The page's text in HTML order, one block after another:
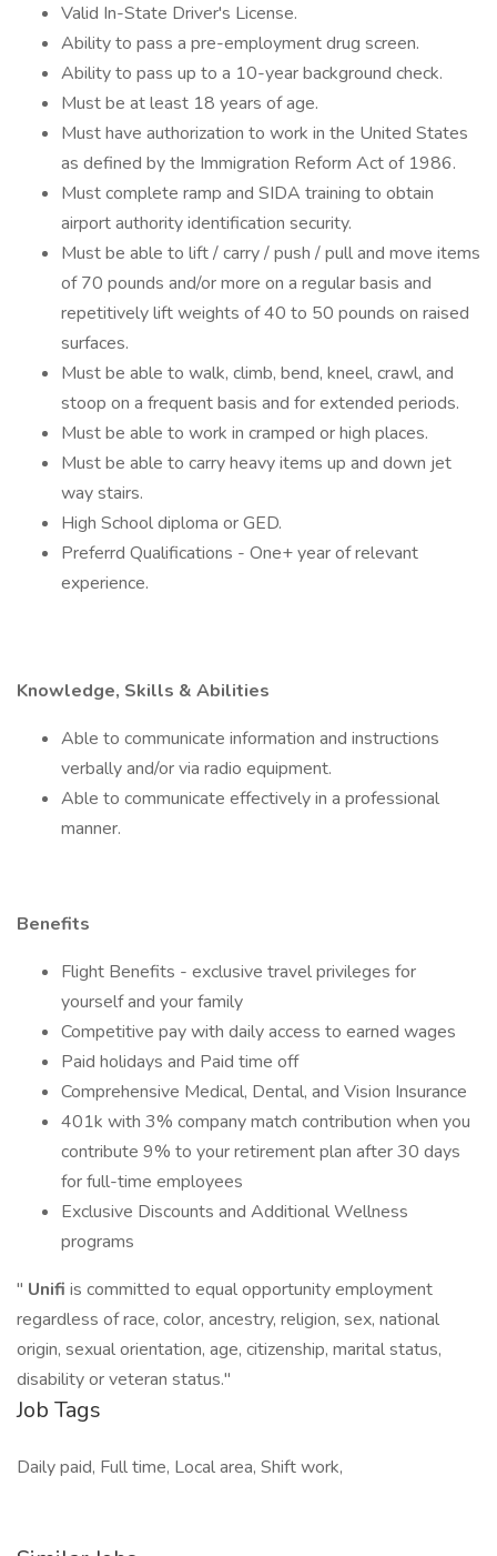
Valid In-State Driver's License.
Ability to pass a pre-employment drug screen.
Ability to pass up to a 10-year background check.
Must be at least 18 years of age.
Must have authorization to work in the United States
as defined by the Immigration Reform Act of 1986.
Must complete ramp and SIDA training to obtain
airport authority identification security.
Must be able to lift / carry / push / pull and move items
of 70 pounds and/or more on a regular basis and
repetitively lift weights of 40 to 50 pounds on raised
surfaces.
Must be able to walk, climb, bend, kneel, crawl, and
stoop on a frequent basis and for extended periods.
Must be able to work in cramped or high places.
Must be able to carry heavy items up and down jet
way stairs.
High School diploma or GED.
Preferrd Qualifications - One+ year of relevant
experience.
Knowledge, Skills & Abilities
Able to communicate information and instructions
verbally and/or via radio equipment.
Able to communicate effectively in a professional
manner.
Benefits
Flight Benefits - exclusive travel privileges for
yourself and your family
Competitive pay with daily access to earned wages
Paid holidays and Paid time off
Comprehensive Medical, Dental, and Vision Insurance
401k with 3% company match contribution when you
contribute 9% to your retirement plan after 30 days
for full-time employees
Exclusive Discounts and Additional Wellness
programs
" Unifi is committed to equal opportunity employment
regardless of race, color, ancestry, religion, sex, national
origin, sexual orientation, age, citizenship, marital status,
disability or veteran status."
Job Tags
Daily paid, Full time, Local area, Shift work,